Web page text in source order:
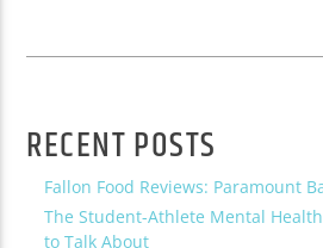
RECENT POSTS
Fallon Food Reviews: Paramount
The Student-Athlete Mental
to Talk About